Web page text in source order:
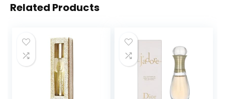
Related Products